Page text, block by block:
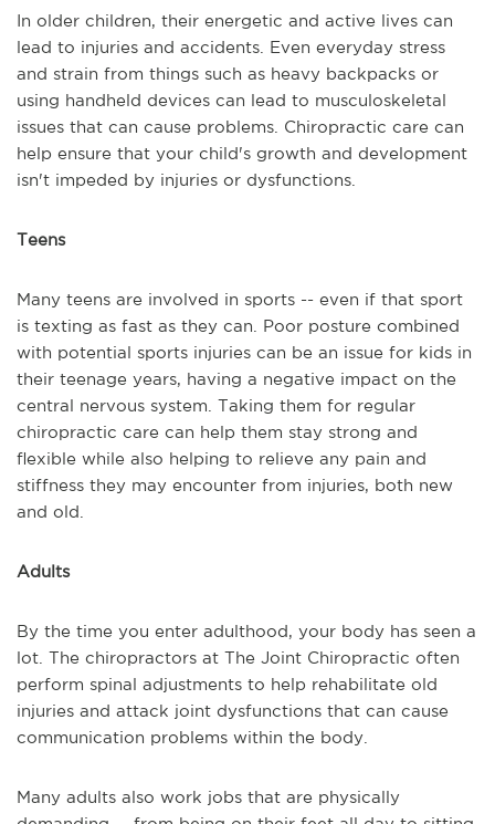
In older children, their energetic and active lives can
lead to injuries and accidents. Even everyday stress
and strain from things such as heavy backpacks or
using handheld devices can lead to musculoskeletal
issues that can cause problems. Chiropractic care can
help ensure that your child's growth and development
isn't impeded by injuries or dysfunctions.
Teens
Many teens are involved in sports -- even if that sport
is texting as fast as they can. Poor posture combined
with potential sports injuries can be an issue for kids in
their teenage years, having a negative impact on the
central nervous system. Taking them for regular
chiropractic care can help them stay strong and
flexible while also helping to relieve any pain and
stiffness they may encounter from injuries, both new
and old.
Adults
By the time you enter adulthood, your body has seen a
lot. The chiropractors at The Joint Chiropractic often
perform spinal adjustments to help rehabilitate old
injuries and attack joint dysfunctions that can cause
communication problems within the body.
Many adults also work jobs that are physically